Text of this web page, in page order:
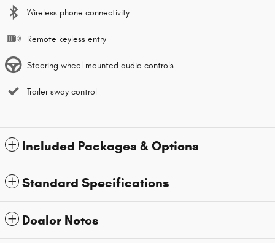
Wireless phone connectivity
Remote keyless entry
Steering wheel mounted audio controls
Trailer sway control
Included Packages & Options
Standard Specifications
Dealer Notes